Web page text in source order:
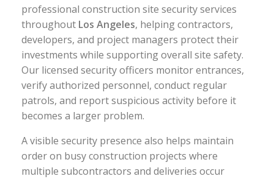
professional construction site security services
throughout Los Angeles, helping contractors,
developers, and project managers protect their
investments while supporting overall site safety.
Our licensed security officers monitor entrances,
verify authorized personnel, conduct regular
patrols, and report suspicious activity before it
becomes a larger problem.
A visible security presence also helps maintain
order on busy construction projects where
multiple subcontractors and deliveries occur